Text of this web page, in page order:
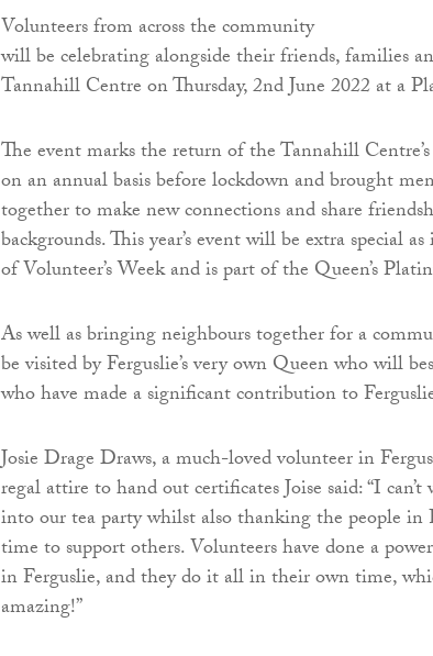
Volunteers from across the community
will be celebrating alongside their friends, families
Tannahill Centre on Thursday, 2nd June 2022 at a
The event marks the return of the Tannahill
on an annual basis before lockdown and brought
together to make new connections and share
backgrounds. This year’s event will be extra special
of Volunteer’s Week and is part of the Queen’s
As well as bringing neighbours together for a
be visited by Ferguslie’s very own Queen who will
who have made a significant contribution to
Josie Drage Draws, a much-loved volunteer in
regal attire to hand out certificates Joise said: “I
into our tea party whilst also thanking the people in
time to support others. Volunteers have done a
in Ferguslie, and they do it all in their own time,
amazing!”